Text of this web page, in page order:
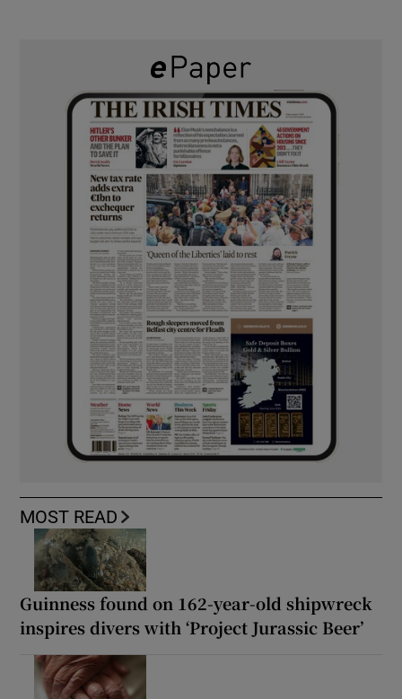
MOST READ
Guinness found on 162-year-old shipwreck
inspires divers with ‘Project Jurassic Beer’